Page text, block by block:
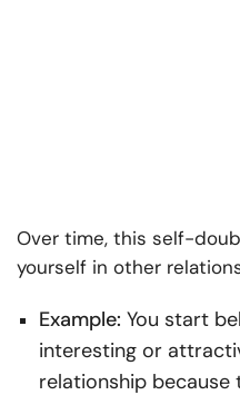
Over time, this self-
yourself in other
Example: You start
interesting or
relationship because